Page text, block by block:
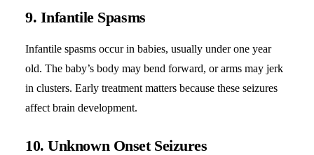
9. Infantile Spasms
Infantile spasms occur in babies, usually under one year
old. The baby’s body may bend forward, or arms may jerk
in clusters. Early treatment matters because these seizures
affect brain development.
10. Unknown Onset Seizures